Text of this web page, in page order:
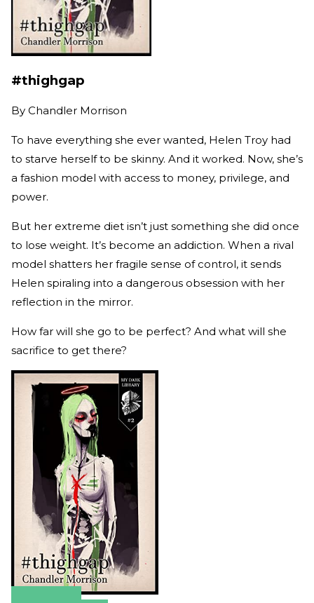
#thighgap
By Chandler Morrison
To have everything she ever wanted, Helen Troy had
to starve herself to be skinny. And it worked. Now, she’s
a fashion model with access to money, privilege, and
power.
But her extreme diet isn’t just something she did once
to lose weight. It’s become an addiction. When a rival
model shatters her fragile sense of control, it sends
Helen spiraling into a dangerous obsession with her
reflection in the mirror.
How far will she go to be perfect? And what will she
sacrifice to get there?